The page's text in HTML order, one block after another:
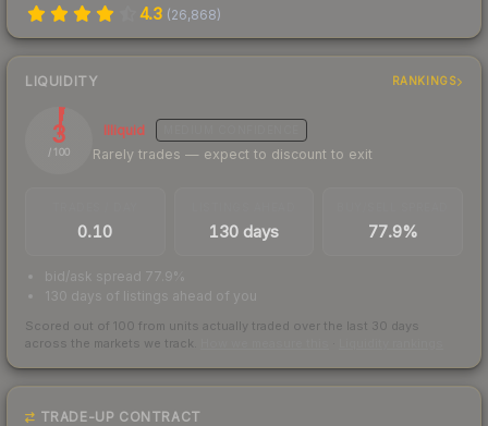
4.3 (26,868)
LIQUIDITY RANKINGS
3
/ 100
Illiquid
Rarely trades — expect to discount to exit
0.10 130 days 77.9%
bid/ask spread 77.9%
130 days of listings ahead of you
Scored out of 100 from units actually traded over the last 30 days
across the markets we track.
TRADE-UP CONTRACT